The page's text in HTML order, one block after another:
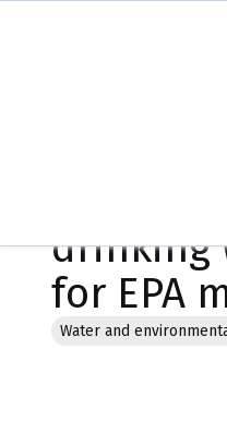
drinking
for EPA
Water and